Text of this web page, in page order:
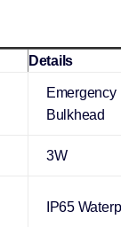
Details
Bulkhead
3W
IP65